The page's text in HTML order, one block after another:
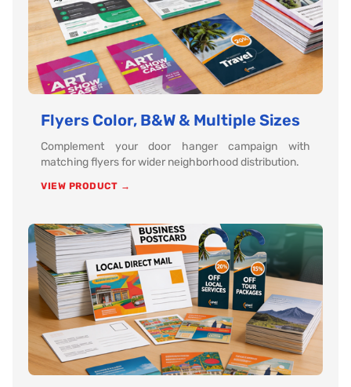
Flyers Color, B&W & Multiple Sizes
Complement your door hanger campaign with
matching flyers for wider neighborhood distribution.
VIEW PRODUCT →